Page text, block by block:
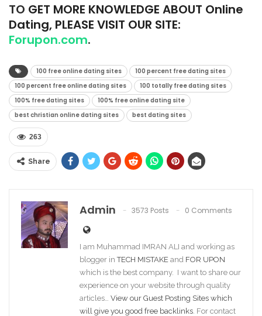
TO GET MORE KNOWLEDGE ABOUT Online
Dating, PLEASE VISIT OUR SITE:
Forupon.com.
100 free online dating sites
100 percent free dating sites
100 percent free online dating sites
100 totally free dating sites
100% free dating sites
100% free online dating site
best christian online dating sites
best dating sites
263
Share
Admin 3573 Posts 0 Comments
I am Muhammad IMRAN ALI and working as
blogger inTECH MISTAKE and FOR UPON
which is the best company. I want to share our
experience on your website through quality
articles… View our Guest Posting Sites which
will give you good free backlinks . For contact